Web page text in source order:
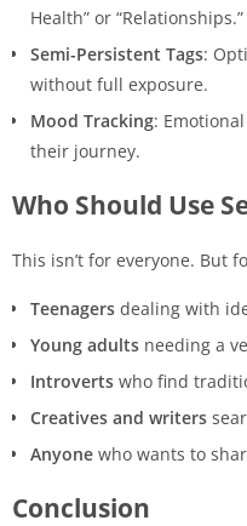
Health” or “Relationships.”
Semi-Persistent Tags:
without full exposure.
Mood Tracking:
their journey.
Who Should Use
This isn’t for everyone. But
Teenagers dealing with
Young adults needing a
Introverts who find
Creatives and writers
Anyone who wants to
Conclusion